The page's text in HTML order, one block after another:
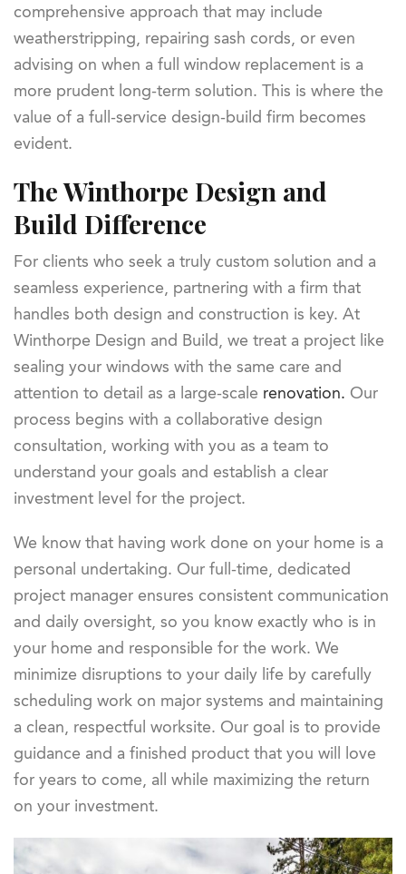
comprehensive approach that may include
weatherstripping, repairing sash cords, or even
advising on when a full window replacement is a
more prudent long-term solution. This is where the
value of a full-service design-build firm becomes
evident.
The Winthorpe Design and
Build Difference
For clients who seek a truly custom solution and a
seamless experience, partnering with a firm that
handles both design and construction is key. At
Winthorpe Design and Build, we treat a project like
sealing your windows with the same care and
attention to detail as a large-scale renovation. Our
process begins with a collaborative design
consultation, working with you as a team to
understand your goals and establish a clear
investment level for the project.
We know that having work done on your home is a
personal undertaking. Our full-time, dedicated
project manager ensures consistent communication
and daily oversight, so you know exactly who is in
your home and responsible for the work. We
minimize disruptions to your daily life by carefully
scheduling work on major systems and maintaining
a clean, respectful worksite. Our goal is to provide
guidance and a finished product that you will love
for years to come, all while maximizing the return
on your investment.